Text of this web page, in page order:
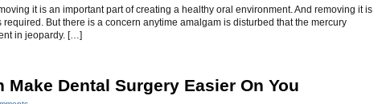
it is an important part of creating a healthy oral environment. And removing it is
But there is a concern anytime amalgam is disturbed that the mercury
in jeopardy. […]
Dental Surgery Easier On You